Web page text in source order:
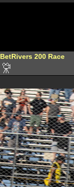
BetRivers 200 Race